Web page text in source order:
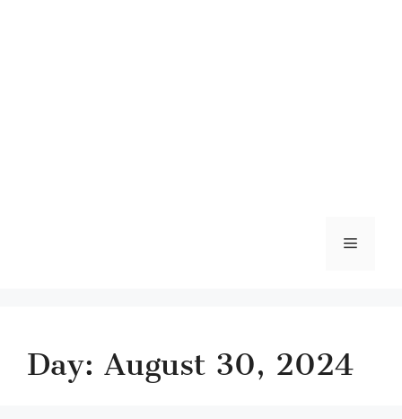
Menu
Day:August 30, 2024